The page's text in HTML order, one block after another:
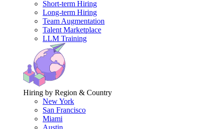
Short-term Hiring
Long-term Hiring
Team Augmentation
Talent Marketplace
LLM Training
Hiring by Region & Country
New York
San Francisco
Miami
Austin